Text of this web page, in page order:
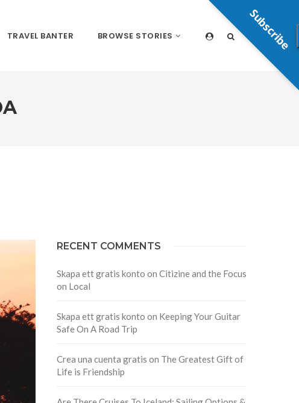
TRAVEL BANTER BROWSE STORIES
RECENT COMMENTS
Skapa ett gratis konto on Citizine and the Focus
on Local
Skapa ett gratis konto on Keeping Your Guitar
Safe On A Road Trip
Crea una cuenta gratis on The Greatest Gift of
Life is Friendship
Subscribe